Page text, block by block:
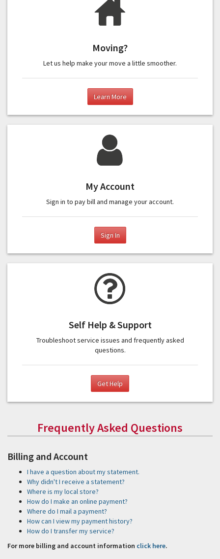
Moving?
Let us help make your move a little smoother.
Learn More
My Account
Sign in to pay bill and manage your account.
Sign In
Self Help & Support
Troubleshoot service issues and frequently asked
questions.
Get Help
Frequently Asked Questions
Billing and Account
I have a question about my statement.
Why didn't I receive a statement?
Where is my local store?
How do I make an online payment?
Where do I mail a payment?
How can I view my payment history?
How do I transfer my service?
For more billing and account information click here.